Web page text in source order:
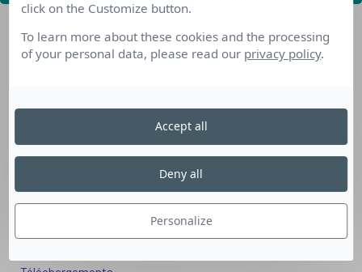
Nos dispositifs pour se reconvertir
Nos solutions aux entreprises
Solution Seniors+
Nos services aux organismes de formation
click on the Customize button.
To learn more about these cookies and the processing
of your personal data, please read our privacy policy.
Personalize
Deny all
Accept all